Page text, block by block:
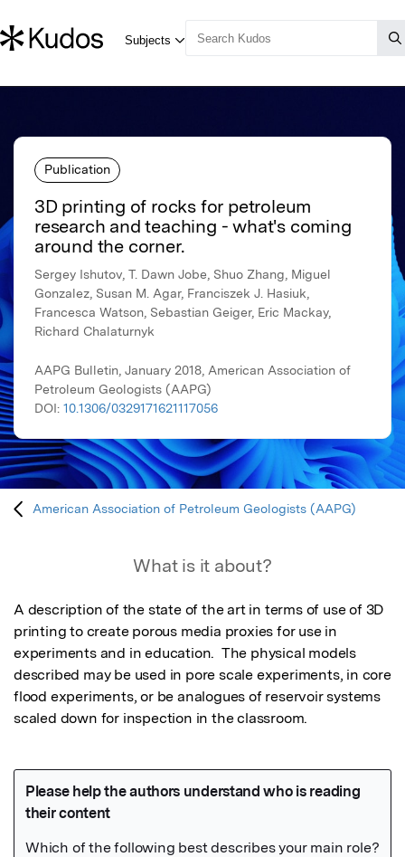
Publication
3D printing of rocks for petroleum
research and teaching - what's coming
around the corner.
Sergey Ishutov, T. Dawn Jobe, Shuo Zhang, Miguel
Gonzalez, Susan M. Agar, Franciszek J. Hasiuk,
Francesca Watson, Sebastian Geiger, Eric Mackay,
Richard Chalaturnyk
AAPG Bulletin, January 2018, American Association of
Petroleum Geologists (AAPG)
DOI: 10.1306/0329171621117056
American Association of Petroleum Geologists (AAPG)
What is it about?
A description of the state of the art in terms of use of 3D
printing to create porous media proxies for use in
experiments and in education.  The physical models
described may be used in pore scale experiments, in core
flood experiments, or be analogues of reservoir systems
scaled down for inspection in the classroom.